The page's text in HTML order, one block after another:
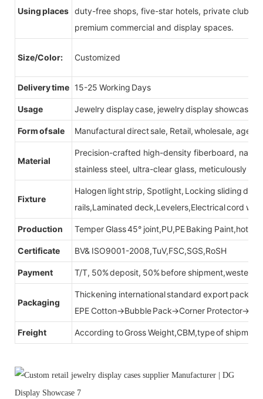
Using places
duty-free shops, five-star hotels, private clubs,
premium commercial and display spaces.
Size/Color: Customized
Delivery time 15-25 Working Days
Usage Jewelry display case, jewelry display showcase
Form of sale Manufactural direct sale, Retail, wholesale, agent
Material
Precision-crafted high-density fiberboard,
stainless steel, ultra-clear glass, meticulously
Fixture
Halogen light strip, Spotlight, Locking sliding
rails,Laminated deck,Levelers,Electrical cord
Production Temper Glass 45° joint,PU,PE Baking Paint,hot
Certificate BV& ISO9001-2008,TuV,FSC,SGS,RoSH
Payment T/T, 50% deposit, 50% before shipment,western
Packaging
Thickening international standard export
EPE Cotton→Bubble Pack→Corner
Freight According to Gross Weight,CBM,type of shipment